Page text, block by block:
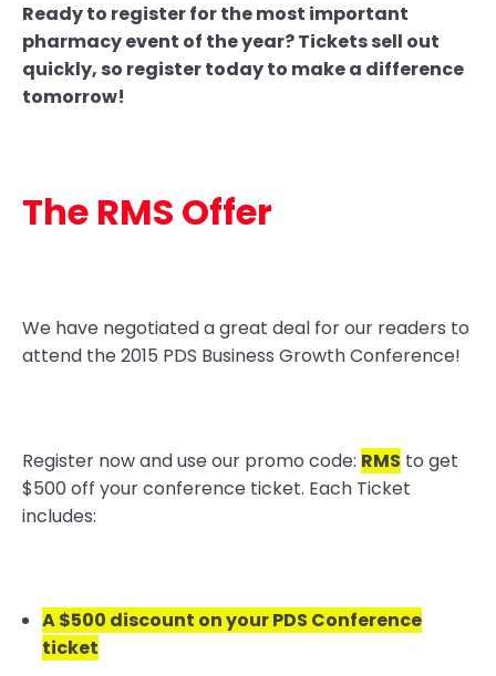
Ready to register for the most important
pharmacy event of the year? Tickets sell out
quickly, so register today to make a difference
tomorrow!
The RMS Offer
We have negotiated a great deal for our readers to
attend the 2015 PDS Business Growth Conference!
Register now and use our promo code: RMS to get
$500 off your conference ticket. Each Ticket
includes:
A $500 discount on your PDS Conference
ticket